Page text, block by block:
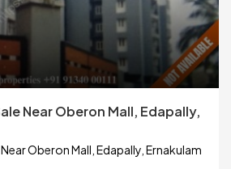
Near Oberon Mall, Edapally,
Oberon Mall, Edapally, Ernakulam